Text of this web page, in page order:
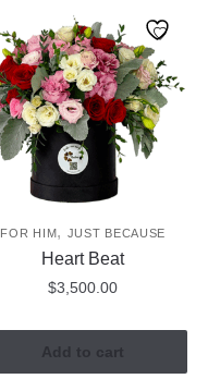
FOR HIM, JUST BECAUSE
Heart Beat
$3,500.00
Add to cart